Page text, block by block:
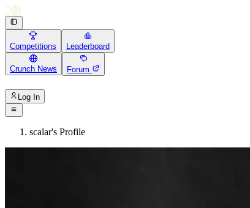
Competitions Leaderboard
Crunch News Forum
Log In
scalar's Profile